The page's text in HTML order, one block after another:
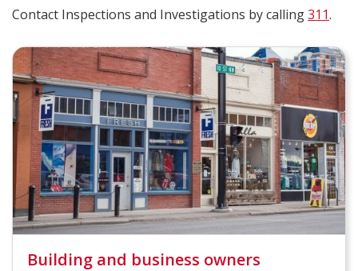
Contact Inspections and Investigations by calling311.
Building and business owners